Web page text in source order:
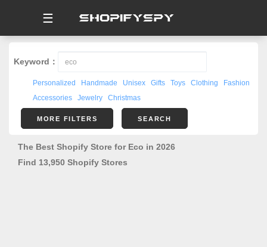
☰
Keyword：
Personalized Handmade Unisex Gifts Toys Clothing
Fashion
Accessories
Jewelry Christmas
MORE FILTERS SEARCH
The Best Shopify Store for Eco in 2026
Find 13,950 Shopify Stores